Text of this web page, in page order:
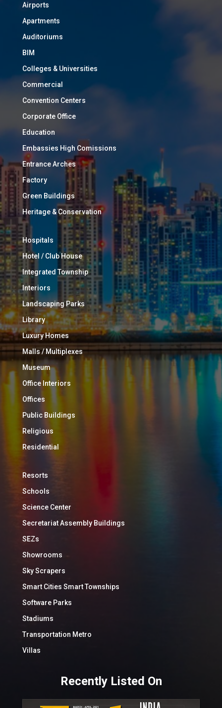
Airports
Apartments
Auditoriums
BIM
Colleges & Universities
Commercial
Convention Centers
Corporate Office
Education
Embassies High Comissions
Entrance Arches
Factory
Green Buildings
Heritage & Conservation
Hospitals
Hotel / Club House
Integrated Township
Interiors
Landscaping Parks
Library
Luxury Homes
Malls / Multiplexes
Museum
Office Interiors
Offices
Public Buildings
Religious
Residential
Resorts
Schools
Science Center
Secretariat Assembly Buildings
SEZs
Showrooms
Sky Scrapers
Smart Cities Smart Townships
Software Parks
Stadiums
Transportation Metro
Villas
Recently Listed On